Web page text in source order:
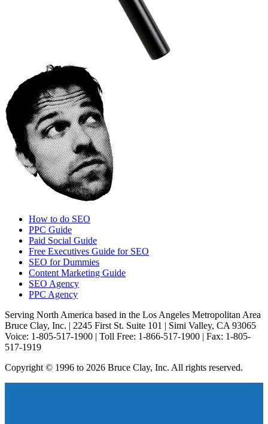
How to do SEO
PPC Guide
Paid Social Guide
Free Executives Guide for SEO
SEO for Dummies
Content Marketing Guide
SEO Agency
PPC Agency
Serving North America based in the Los Angeles Metropolitan Area
Bruce Clay, Inc. | 2245 First St. Suite 101 | Simi Valley, CA 93065
Voice: 1-805-517-1900 | Toll Free: 1-866-517-1900 | Fax: 1-805-
517-1919
Copyright © 1996 to 2026 Bruce Clay, Inc. All rights reserved.